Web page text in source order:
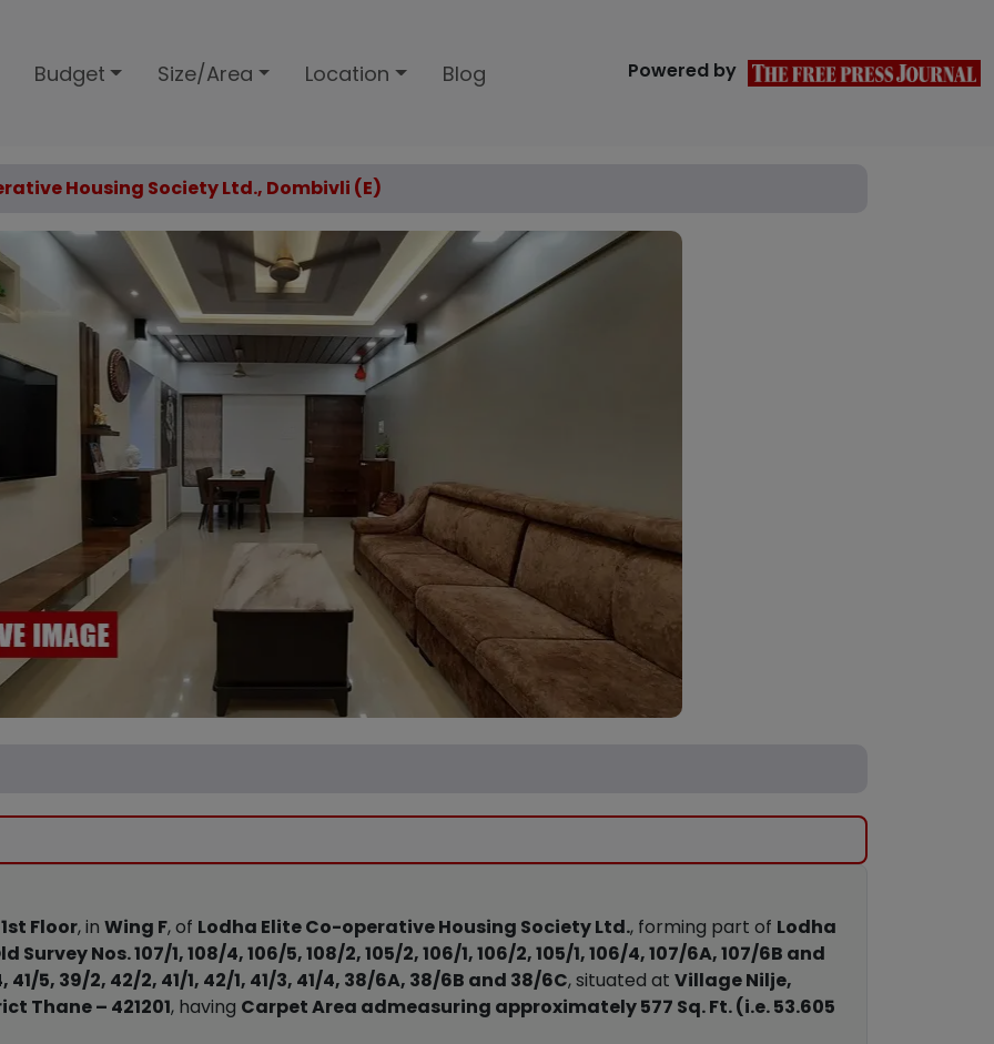
Budget Size/Area Location Blog Powered by
Housing Society Ltd., Dombivli (E)
1st Floor, in Wing F, of Lodha Elite Co-operative Housing Society Ltd., forming part of Lodha
Survey Nos. 107/1, 108/4, 106/5, 108/2, 105/2, 106/1, 106/2, 105/1, 106/4, 107/6A, 107/6B and
41/5, 39/2, 42/2, 41/1, 42/1, 41/3, 41/4, 38/6A, 38/6B and 38/6C, situated at Village Nilje,
Thane – 421201, having Carpet Area admeasuring approximately 577 Sq. Ft. (i.e. 53.605